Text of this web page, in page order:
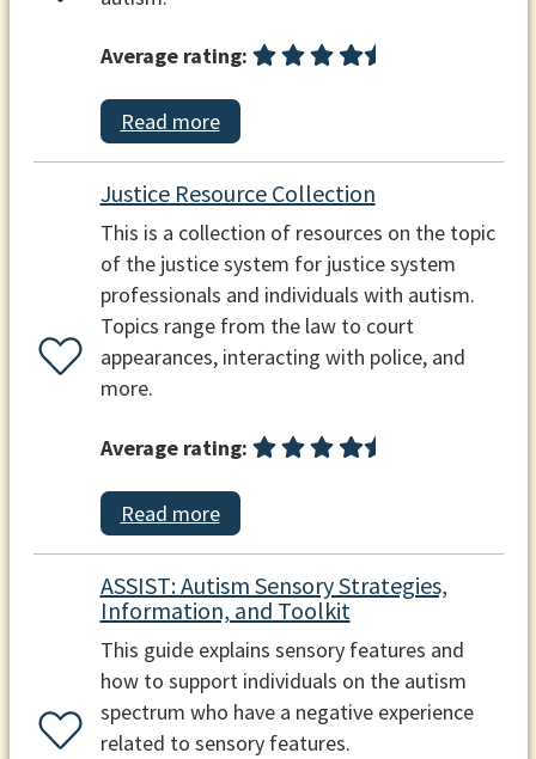
Average rating:
Read more
Justice Resource Collection
This is a collection of resources on the topic
of the justice system for justice system
professionals and individuals with autism.
Topics range from the law to court
appearances, interacting with police, and
more.
Average rating:
Read more
ASSIST: Autism Sensory Strategies,
Information, and Toolkit
This guide explains sensory features and
how to support individuals on the autism
spectrum who have a negative experience
related to sensory features.